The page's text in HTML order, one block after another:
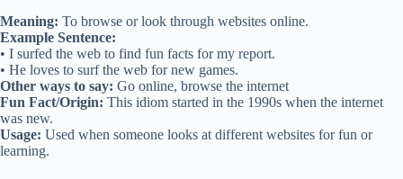
Meaning: To browse or look through websites online.
Example Sentence:
• I surfed the web to find fun facts for my report.
• He loves to surf the web for new games.
Other ways to say: Go online, browse the internet
Fun Fact/Origin: This idiom started in the 1990s when the internet
was new.
Usage: Used when someone looks at different websites for fun or
learning.